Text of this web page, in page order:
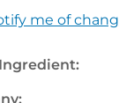
me of